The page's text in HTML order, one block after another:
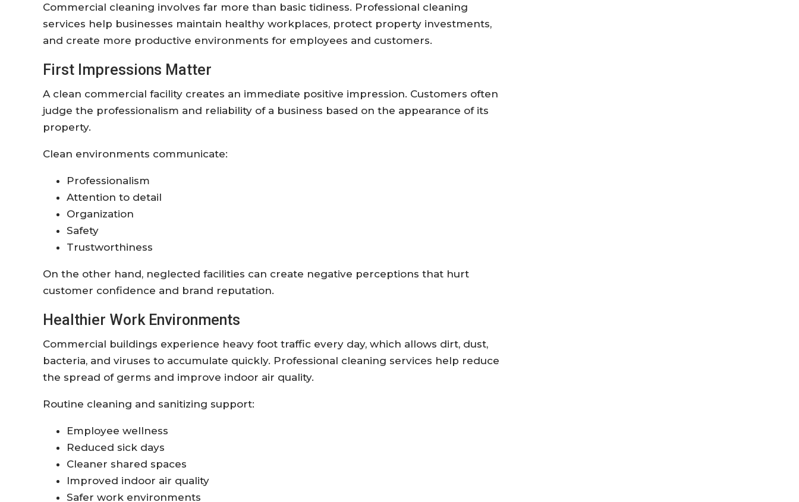
Commercial cleaning involves far more than basic tidiness. Professional cleaning
services help businesses maintain healthy workplaces, protect property investments,
and create more productive environments for employees and customers.
First Impressions Matter
A clean commercial facility creates an immediate positive impression. Customers often
judge the professionalism and reliability of a business based on the appearance of its
property.
Clean environments communicate:
Professionalism
Attention to detail
Organization
Safety
Trustworthiness
On the other hand, neglected facilities can create negative perceptions that hurt
customer confidence and brand reputation.
Healthier Work Environments
Commercial buildings experience heavy foot traffic every day, which allows dirt, dust,
bacteria, and viruses to accumulate quickly. Professional cleaning services help reduce
the spread of germs and improve indoor air quality.
Routine cleaning and sanitizing support:
Employee wellness
Reduced sick days
Cleaner shared spaces
Improved indoor air quality
Safer work environments